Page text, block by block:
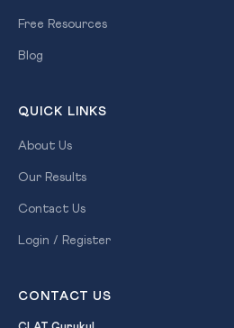
Free Resources
Blog
QUICK LINKS
About Us
Our Results
Contact Us
Login / Register
CONTACT US